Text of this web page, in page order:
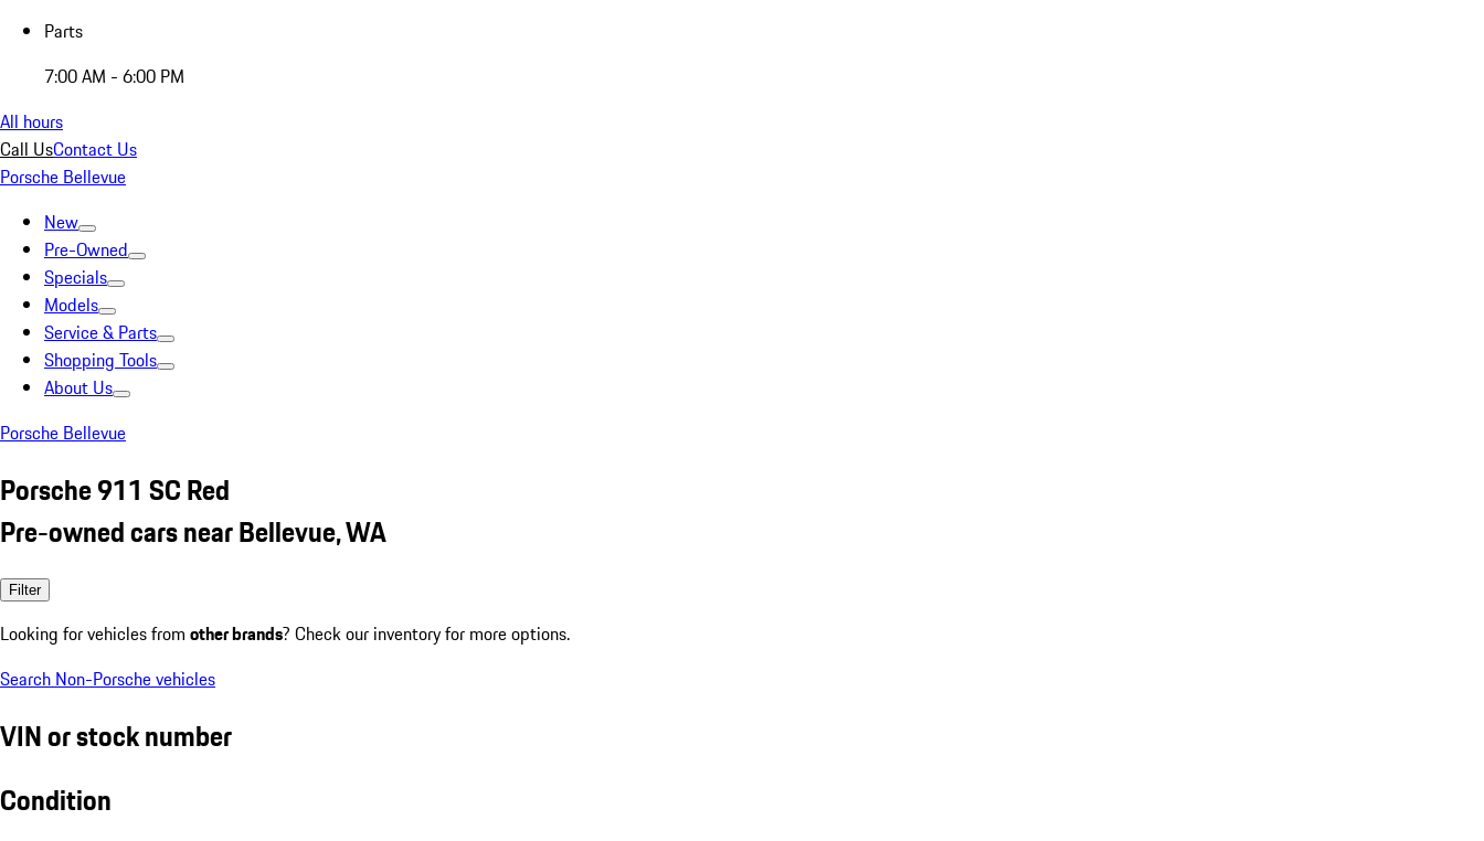
Parts
7:00 AM - 6:00 PM
All hours
Call UsContact Us
Porsche Bellevue
New
Pre-Owned
Specials
Models
Service & Parts
Shopping Tools
About Us
Porsche Bellevue
Porsche 911 SC Red
Pre-owned cars near Bellevue, WA
Filter
Looking for vehicles from other brands? Check our inventory for more options.
Search Non-Porsche vehicles
VIN or stock number
Condition